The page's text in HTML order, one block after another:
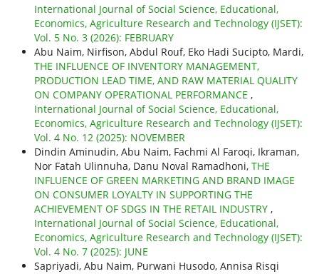
International Journal of Social Science, Educational,
Economics, Agriculture Research and Technology (IJSET):
Vol. 5 No. 3 (2026): FEBRUARY
Abu Naim, Nirfison, Abdul Rouf, Eko Hadi Sucipto, Mardi,
THE INFLUENCE OF INVENTORY MANAGEMENT,
PRODUCTION LEAD TIME, AND RAW MATERIAL QUALITY
ON COMPANY OPERATIONAL PERFORMANCE ,
International Journal of Social Science, Educational,
Economics, Agriculture Research and Technology (IJSET):
Vol. 4 No. 12 (2025): NOVEMBER
Dindin Aminudin, Abu Naim, Fachmi Al Faroqi, Ikraman,
Nor Fatah Ulinnuha, Danu Noval Ramadhoni, THE
INFLUENCE OF GREEN MARKETING AND BRAND IMAGE
ON CONSUMER LOYALTY IN SUPPORTING THE
ACHIEVEMENT OF SDGS IN THE RETAIL INDUSTRY ,
International Journal of Social Science, Educational,
Economics, Agriculture Research and Technology (IJSET):
Vol. 4 No. 7 (2025): JUNE
Sapriyadi, Abu Naim, Purwani Husodo, Annisa Risqi